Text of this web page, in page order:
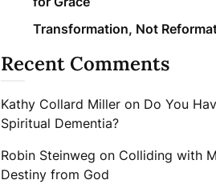
Transformation, Not
Recent Comments
Kathy Collard Milleron Do You
Spiritual Dementia?
Robin Steinweg on Colliding with
Destiny from God